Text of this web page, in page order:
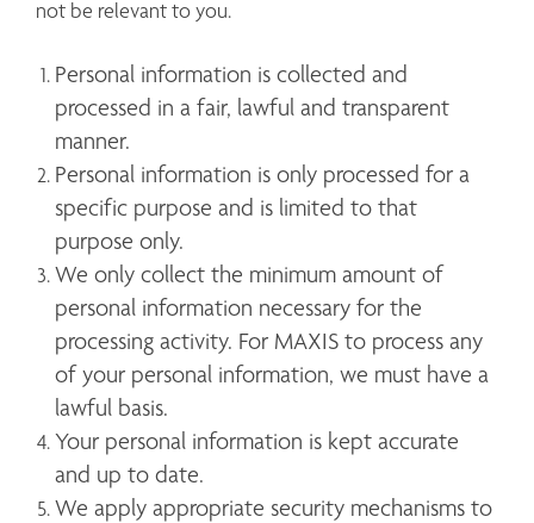
not be relevant to you.
Personal information is collected and
processed in a fair, lawful and transparent
manner.
Personal information is only processed for a
specific purpose and is limited to that
purpose only.
We only collect the minimum amount of
personal information necessary for the
processing activity. For MAXIS to process any
of your personal information, we must have a
lawful basis.
Your personal information is kept accurate
and up to date.
We apply appropriate security mechanisms to